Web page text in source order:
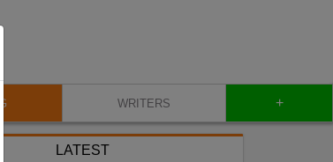
WRITERS +
LATEST